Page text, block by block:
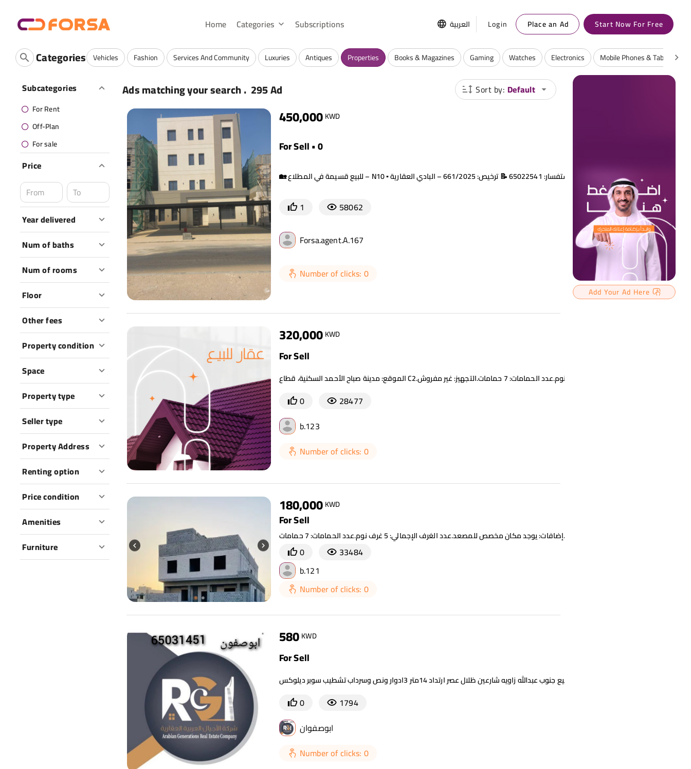
Home Categories Subscriptions العربية Login Place an Ad Start Now For Free
Categories Vehicles Fashion Services And Community Luxuries Antiques Properties Books & Magazines Gaming Watches Electronics Mobile Phones & Tablets
Subcategories
For Rent
Off-Plan
For sale
Price
Year delivered
Num of baths
Num of rooms
Floor
Other fees
Property condition
Space
Property type
Seller type
Property Address
Renting option
Price condition
Amenities
Furniture
Ads matching your search. 295 Ad Sort by: Default
450,000 KWD
For Sell • 0
1 58062
Forsa.agent.A.167
Number of clicks: 0
320,000 KWD
For Sell
0
28477
b.123
Number of clicks: 0
180,000 KWD
For Sell
0
33484
b.121
Number of clicks: 0
580KWD
For Sell
للبيع جنوب عبدالله زاويه شارعين ظلال عصر ارتداد 14متر 3ادوار ونص وسرداب تشطيب سوبر ديلوكس
0
1794
ابوصفوان
Number of clicks: 0
Add Your Ad Here